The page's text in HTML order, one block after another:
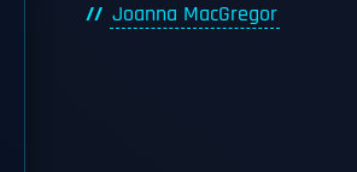
Joanna MacGregor